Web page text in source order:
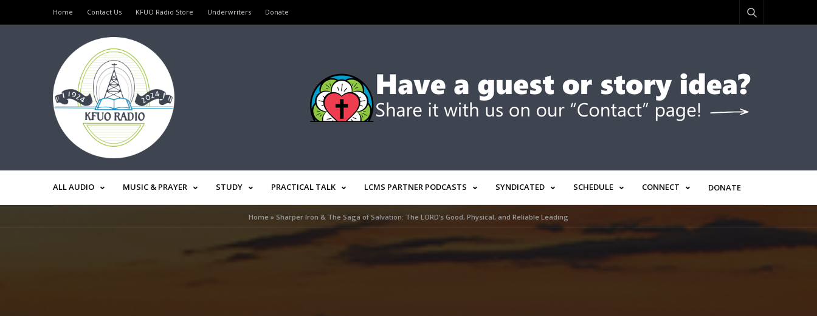
Home Contact Us KFUO Radio Store Underwriters Donate
ALL AUDIO MUSIC & PRAYER STUDY PRACTICAL TALK LCMS PARTNER PODCASTS SYNDICATED SCHEDULE CONNECT DONATE
Home» Sharper Iron & The Saga of Salvation: The LORD’s Good, Physical, and Reliable Leading